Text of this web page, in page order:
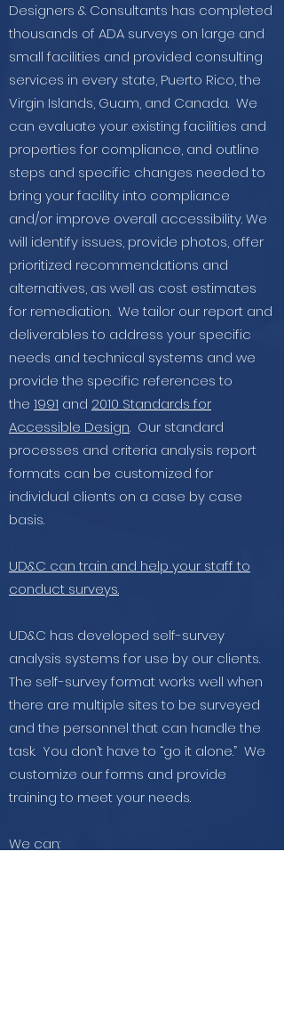
Designers & Consultants has completed
thousands of ADA surveys on large and
small facilities and provided consulting
services in every state, Puerto Rico, the
Virgin Islands, Guam, and Canada. We
can evaluate your existing facilities and
properties for compliance, and outline
steps and specific changes needed to
bring your facility into compliance
and/or improve overall accessibility. We
will identify issues, provide photos, offer
prioritized recommendations and
alternatives, as well as cost estimates
for remediation. We tailor our report and
deliverables to address your specific
needs and technical systems and we
provide the specific references to
the 1991 and 2010 Standards for
Accessible Design. Our standard
processes and criteria analysis report
formats can be customized for
individual clients on a case by case
basis.
UD&C can train and help your staff to
conduct surveys.
UD&C has developed self-survey
analysis systems for use by our clients.
The self-survey format works well when
there are multiple sites to be surveyed
and the personnel that can handle the
task. You don’t have to “go it alone.” We
customize our forms and provide
training to meet your needs.
We can: